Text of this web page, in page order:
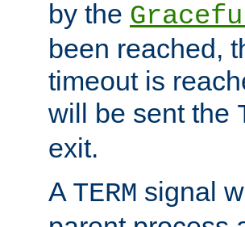
by the
been reached,
timeout is
will be sent the
exit.
A TERM signal